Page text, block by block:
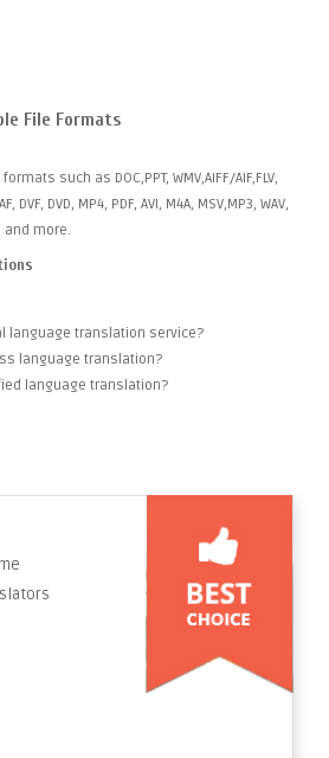
File Formats
such as DOC,PPT, WMV,AIFF/AIF,FLV,
DVF, DVD, MP4, PDF, AVI, M4A, MSV,MP3, WAV,
and more.
language translation service?
language translation?
language translation?